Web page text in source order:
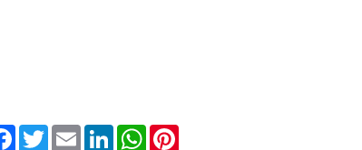
FacebookTwitterEmail LinkedInWhatsApp